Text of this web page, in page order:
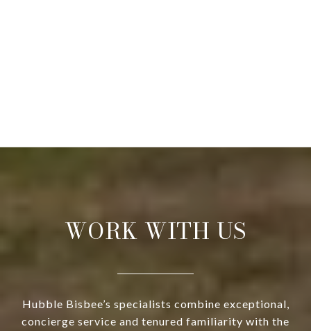
WORK WITH US
Hubble Bisbee’s specialists combine exceptional,
concierge service and tenured familiarity with the